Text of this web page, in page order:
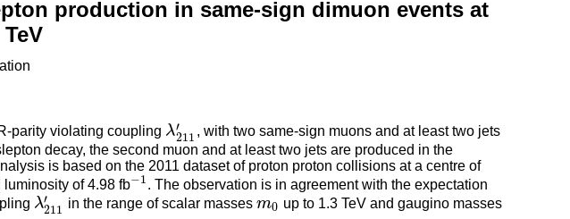
production in same-sign dimuon events at
parity violating coupling λ′
211
λ211 ′, with two same-sign muons and at least two jets
decay, the second muon and at least two jets are produced in the
is based on the 2011 dataset of proton proton collisions at a centre of
of 4.98 fb−1
−1. The observation is in agreement with the expectation
λ′
211
λ211 in the range of scalar masses m0
m0 up to 1.3 TeV and gaugino masses